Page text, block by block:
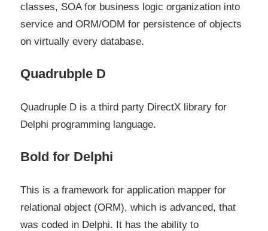
classes, SOA for business logic organization into
service and ORM/ODM for persistence of objects
on virtually every database.
Quadrubple D
Quadruple D is a third party DirectX library for
Delphi programming language.
Bold for Delphi
This is a framework for application mapper for
relational object (ORM), which is advanced, that
was coded in Delphi. It has the ability to